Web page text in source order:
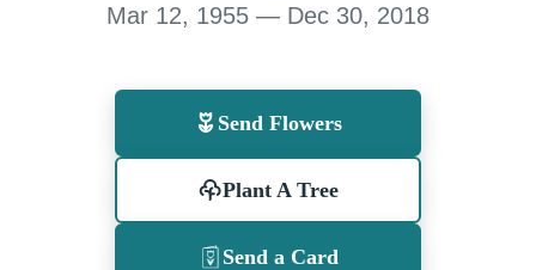
Mar 12, 1955 — Dec 30, 2018
Send Flowers
Plant A Tree
Send a Card